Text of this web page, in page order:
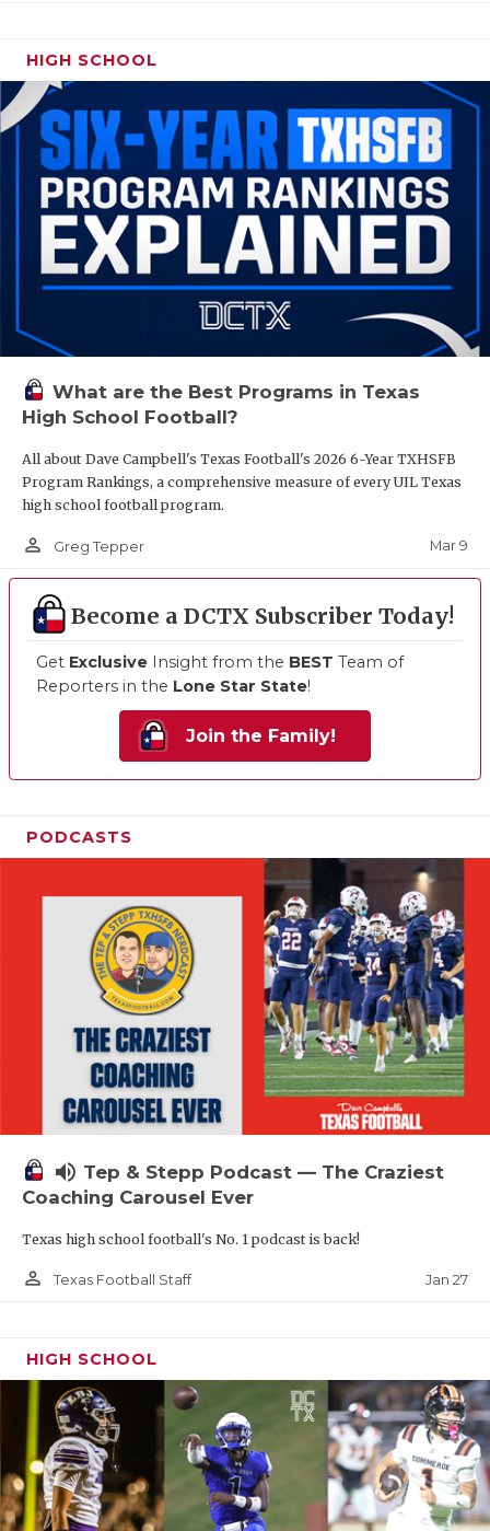
HIGH SCHOOL
What are the Best Programs in Texas
High School Football?
All about Dave Campbell's Texas Football's 2026 6-Year TXHSFB
Program Rankings, a comprehensive measure of every UIL Texas
high school football program.
person_outline Greg Tepper Mar 9
Become a DCTX Subscriber Today!
Get Exclusive Insight from the BEST Team of
Reporters in the Lone Star State!
Join the Family!
PODCASTS
volume_up Tep & Stepp Podcast — The Craziest
Coaching Carousel Ever
Texas high school football's No. 1 podcast is back!
person_outline Texas Football Staff Jan 27
HIGH SCHOOL